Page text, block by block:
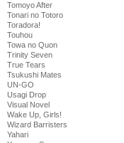
Tomoyo After
Tonari no Totoro
Toradora!
Touhou
Towa no Quon
Trinity Seven
True Tears
Tsukushi Mates
UN-GO
Usagi Drop
Visual Novel
Wake Up, Girls!
Wizard Barristers
Yahari